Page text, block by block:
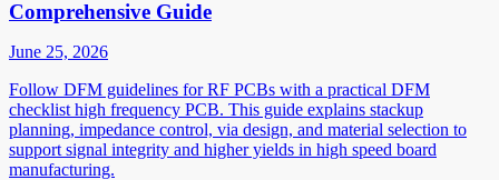
Comprehensive Guide
June 25, 2026
Follow DFM guidelines for RF PCBs with a practical DFM
checklist high frequency PCB. This guide explains stackup
planning, impedance control, via design, and material selection to
support signal integrity and higher yields in high speed board
manufacturing.